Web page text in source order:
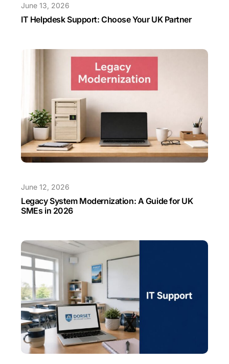
June 13, 2026
IT Helpdesk Support: Choose Your UK Partner
June 12, 2026
Legacy System Modernization: A Guide for UK
SMEs in 2026